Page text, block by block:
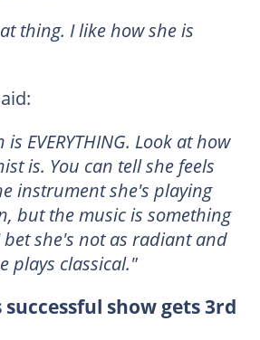
thing. I like how she is
EVERYTHING. Look at how
is. You can tell she feels
instrument she's playing
but the music is something
she's not as radiant and
plays classical."
show gets 3rd